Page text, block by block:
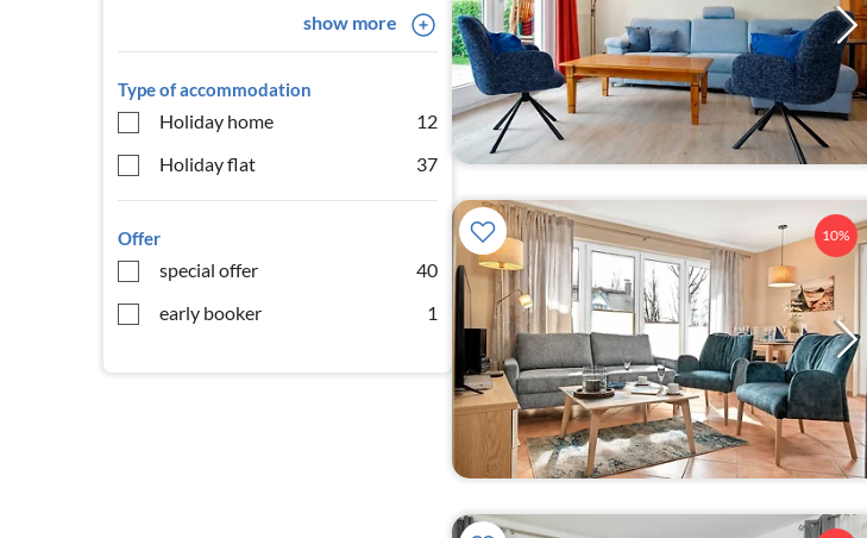
show more
Type of accommodation
Holiday home
12
Holiday flat
37
Offer
special offer
40
early booker
1
10%